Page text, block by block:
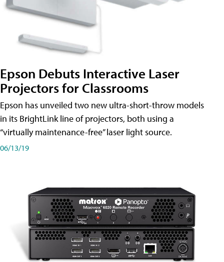
Epson Debuts Interactive Laser
Projectors for Classrooms
Epson has unveiled two new ultra-short-throw models
in its BrightLink line of projectors, both using a
“virtually maintenance-free” laser light source.
06/13/19